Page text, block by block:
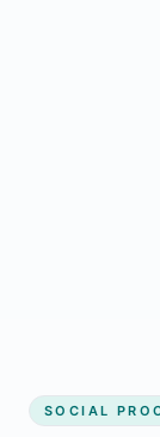
SOCIAL